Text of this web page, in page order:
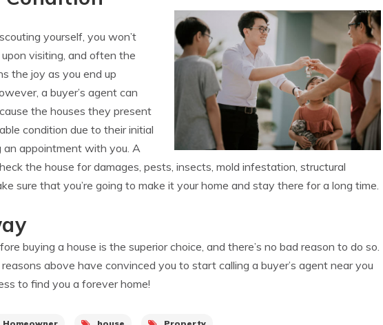
yourself, you won’t
visiting, and often the
the joy as you end up
a buyer’s agent can
the houses they present
condition due to their initial
an appointment with you. A
the house for damages, pests, insects, mold infestation, structural
sure that you’re going to make it your home and stay there for a long time.
buying a house is the superior choice, and there’s no bad reason to do so.
above have convinced you to start calling a buyer’s agent near you
to find you a forever home!